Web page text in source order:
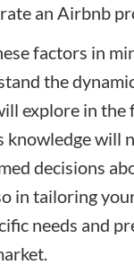
an Airbnb
factors in
the
explore in the
knowledge will
decisions
in tailoring
needs and